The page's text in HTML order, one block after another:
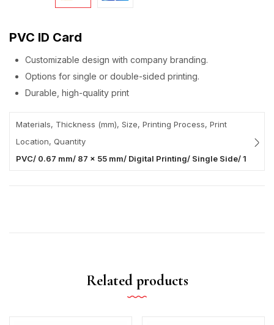
PVC ID Card
Customizable design with company branding.
Options for single or double-sided printing.
Durable, high-quality print
Materials, Thickness (mm), Size, Printing Process, Print
Location, Quantity
PVC/ 0.67 mm/ 87 x 55 mm/ Digital Printing/ Single Side/ 1
Related products